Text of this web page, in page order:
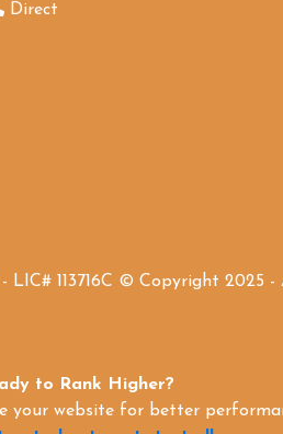
Direct
LIC# 113716C © Copyright 2025
to Rank Higher?
your website for better